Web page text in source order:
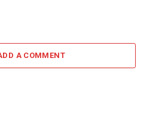
A COMMENT